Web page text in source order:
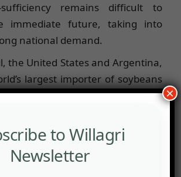
sufficiency remains difficult to
immediate future, taking into
national demand.
the United States and Argentina,
largest importer of soybeans
to animal feed), and among the
soybeans on a mass scale
tons annually), it is unable to
national demand.
to Willagri
Newsletter
×